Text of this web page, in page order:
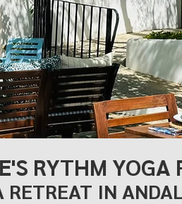
RYTHM YOGA
RETREAT IN